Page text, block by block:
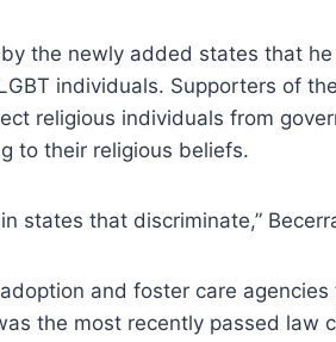
the newly added states that
individuals. Supporters of
religious individuals from
to their religious beliefs.
states that discriminate,”
and foster care agencies
the most recently passed law